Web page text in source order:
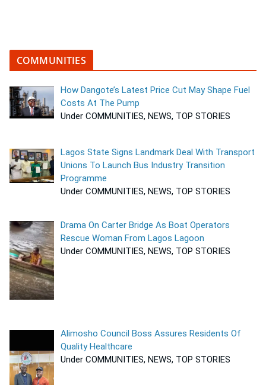
COMMUNITIES
How Dangote’s Latest Price Cut May Shape Fuel
Costs At The Pump
Under COMMUNITIES, NEWS, TOP STORIES
Lagos State Signs Landmark Deal With Transport
Unions To Launch Bus Industry Transition
Programme
Under COMMUNITIES, NEWS, TOP STORIES
Drama On Carter Bridge As Boat Operators
Rescue Woman From Lagos Lagoon
Under COMMUNITIES, NEWS, TOP STORIES
Alimosho Council Boss Assures Residents Of
Quality Healthcare
Under COMMUNITIES, NEWS, TOP STORIES